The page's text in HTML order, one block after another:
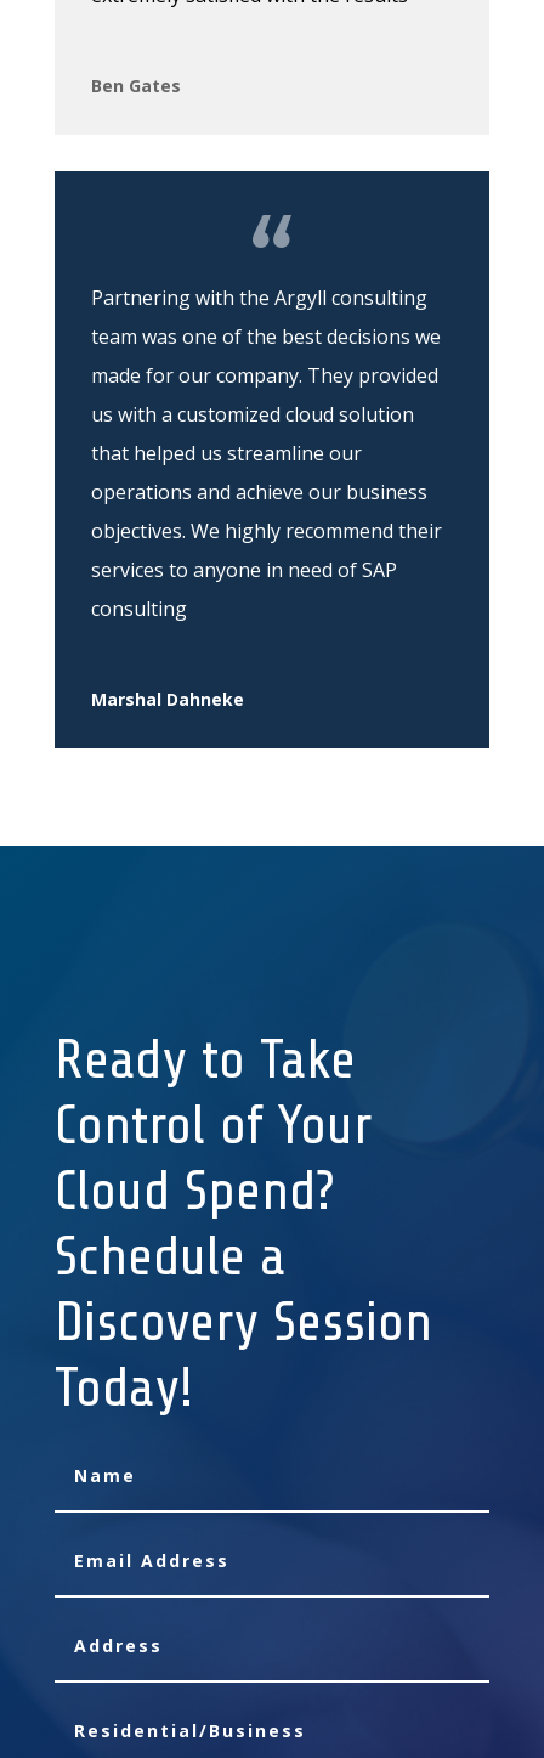
Ben Gates
Partnering with the Argyll consulting
team was one of the best decisions we
made for our company. They provided
us with a customized cloud solution
that helped us streamline our
operations and achieve our business
objectives. We highly recommend their
services to anyone in need of SAP
consulting
Marshal Dahneke
Ready to Take
Control of Your
Cloud Spend?
Schedule a
Discovery Session
Today!